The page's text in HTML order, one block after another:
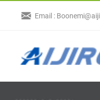
Email :